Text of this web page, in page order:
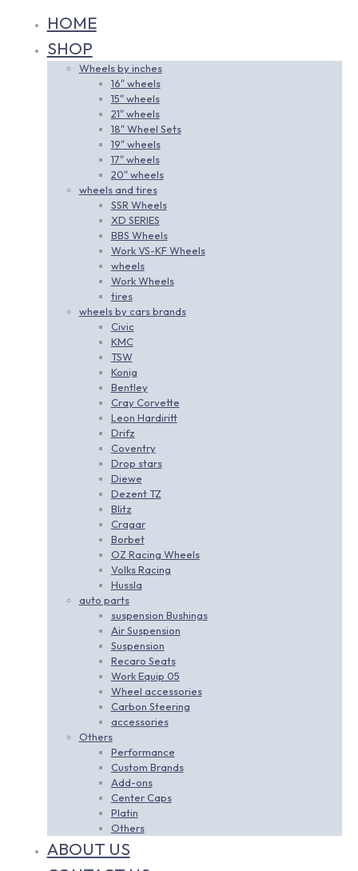
HOME
SHOP
Wheels by inches
16″ wheels
15″ wheels
21″ wheels
18″ Wheel Sets
19″ wheels
17″ wheels
20″ wheels
wheels and tires
SSR Wheels
XD SERIES
BBS Wheels
Work VS-KF Wheels
wheels
Work Wheels
tires
wheels by cars brands
Civic
KMC
TSW
Konig
Bentley
Cray Corvette
Leon Hardiritt
Drifz
Coventry
Drop stars
Diewe
Dezent TZ
Blitz
Cragar
Borbet
OZ Racing Wheels
Volks Racing
Hussla
auto parts
suspension Bushings
Air Suspension
Suspension
Recaro Seats
Work Equip 05
Wheel accessories
Carbon Steering
accessories
Others
Performance
Custom Brands
Add-ons
Center Caps
Platin
Others
ABOUT US